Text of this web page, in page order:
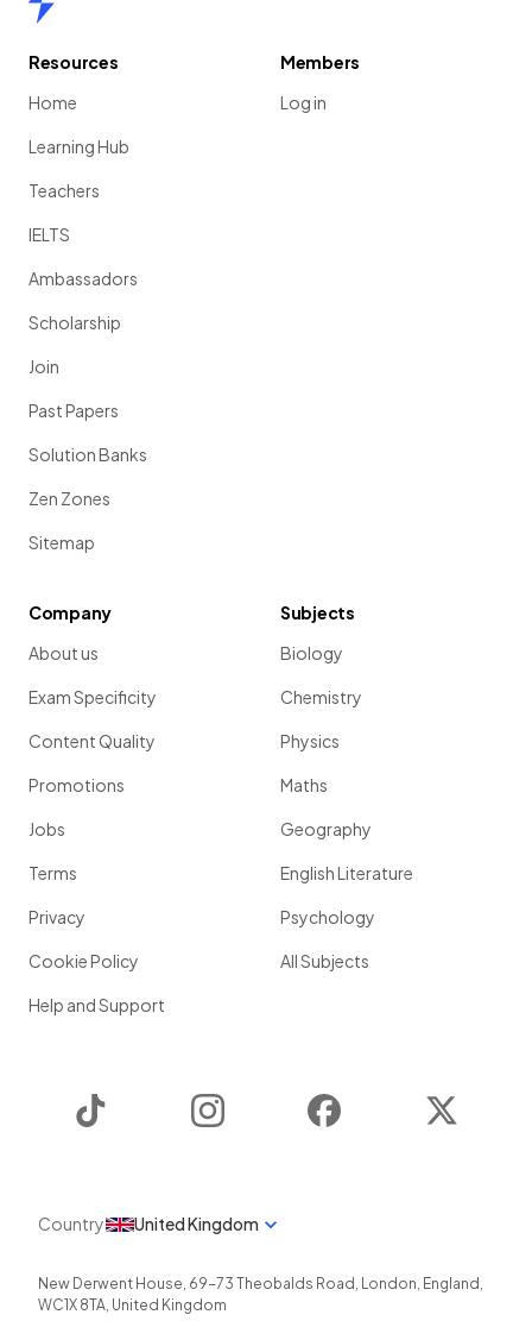
Resources
Home
Learning Hub
Teachers
IELTS
Ambassadors
Scholarship
Join
Past Papers
Solution Banks
Zen Zones
Sitemap
Members
Log in
Company
About us
Exam Specificity
Content Quality
Promotions
Jobs
Terms
Privacy
Cookie Policy
Help and Support
Subjects
Biology
Chemistry
Physics
Maths
Geography
English Literature
Psychology
All Subjects
Instagram Facebook
Country United Kingdom
New Derwent House, 69-73 Theobalds Road , London, England ,
WC1X 8TA, United Kingdom